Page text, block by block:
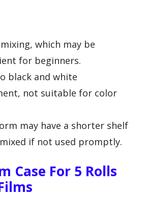
which may be
for beginners.
black and white
not suitable for color
may have a shorter shelf
if not used promptly.
Case For 5 Rolls